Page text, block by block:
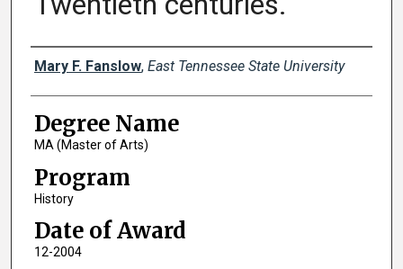
Author
Mary F. Fanslow, East Tennessee State University
Degree Name
MA (Master of Arts)
Program
History
Date of Award
12-2004